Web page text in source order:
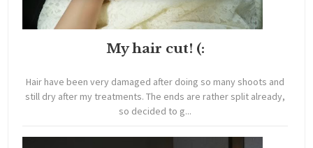
My hair cut! (:
Hair have been very damaged after doing so many shoots and
still dry after my treatments. The ends are rather split already,
so decided to g...